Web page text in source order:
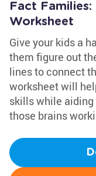
Fact
Worksheet
Give your kids a
them figure out
lines to connect
worksheet will
skills while
those brains